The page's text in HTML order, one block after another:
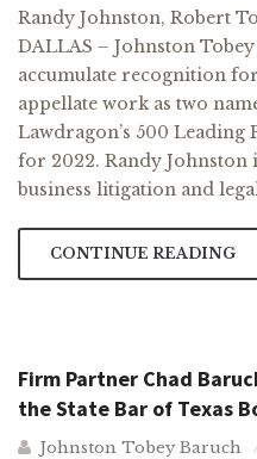
Randy Johnston, Robert
DALLAS – Johnston
accumulate recognition
appellate work as two
Lawdragon’s 500
for 2022. Randy
business litigation and
CONTINUE READING
Firm Partner Chad
the State Bar of Texas
Johnston Tobey Baruch